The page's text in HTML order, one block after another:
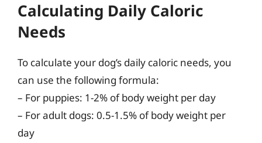
Calculating Daily Caloric
Needs
To calculate your dog’s daily caloric needs, you
can use the following formula:
– For puppies: 1-2% of body weight per day
– For adult dogs: 0.5-1.5% of body weight per
day